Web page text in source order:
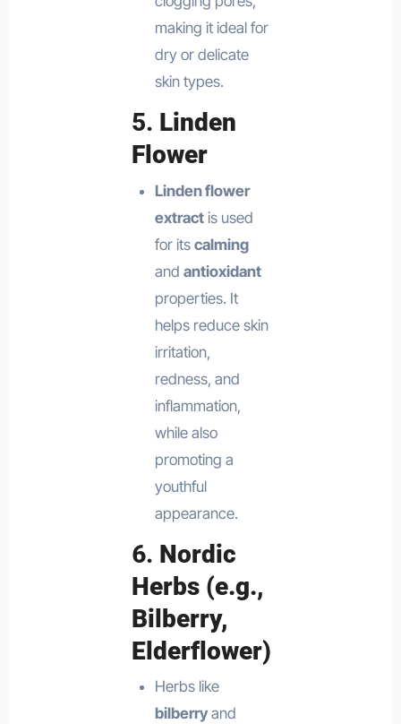
making it ideal for
dry or delicate
skin types.
5. Linden
Flower
Linden flower
extractis used
for its calming
and antioxidant
properties. It
helps reduce skin
irritation,
redness, and
inflammation,
while also
promoting a
youthful
appearance.
6. Nordic
Herbs (e.g.,
Bilberry,
Elderflower)
Herbs like
bilberryand